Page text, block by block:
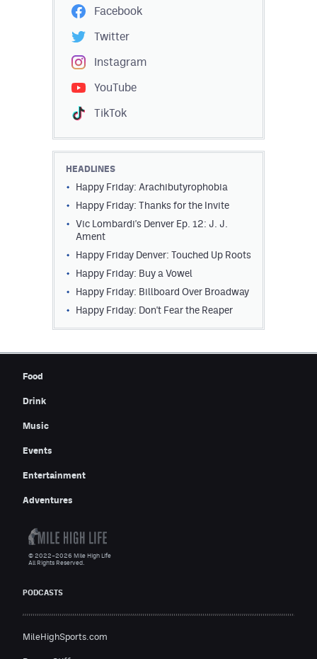
Facebook
Twitter
Instagram
YouTube
TikTok
HEADLINES
Happy Friday: Arachibutyrophobia
Happy Friday: Thanks for the Invite
Vic Lombardi's Denver Ep. 12: J. J.
Ament
Happy Friday Denver: Touched Up Roots
Happy Friday: Buy a Vowel
Happy Friday: Billboard Over Broadway
Happy Friday: Don't Fear the Reaper
Food
Drink
Music
Events
Entertainment
Adventures
PODCASTS
MileHighSports.com
© 2022–2026 Mile High Life
All Rights Reserved.